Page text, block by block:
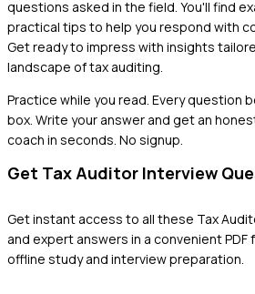
questions asked in the field. You'll find
practical tips to help you respond with
Get ready to impress with insights
landscape of tax auditing.
Practice while you read. Every question
box. Write your answer and get an
coach in seconds. No signup.
Get Tax Auditor Interview
Get instant access to all these Tax
and expert answers in a convenient
offline study and interview preparation.